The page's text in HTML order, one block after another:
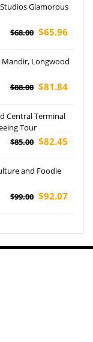
Glamorous
$68.00 $65.96
Mandir, Longwood
$88.00 $81.84
Central Terminal
Tour
$85.00 $82.45
and Foodie
$99.00 $92.07